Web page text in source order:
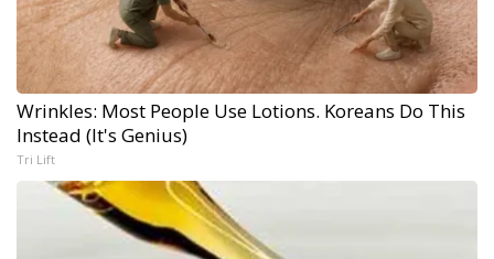
Wrinkles: Most People Use Lotions. Koreans Do This
Instead (It's Genius)
Tri Lift